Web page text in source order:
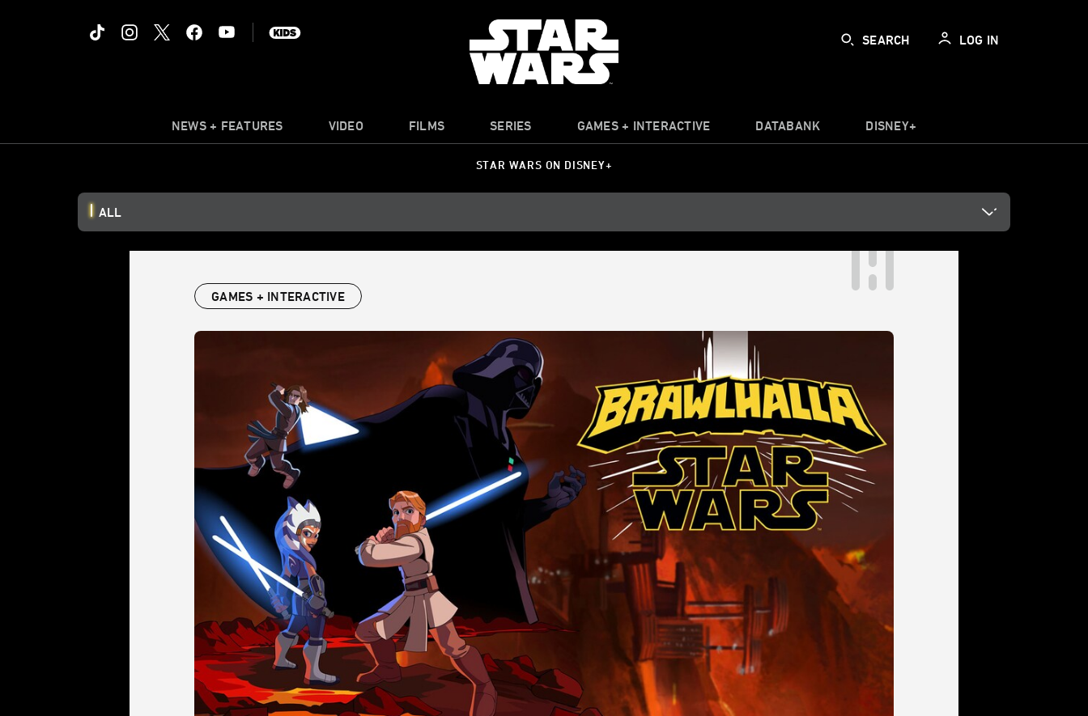
SEARCH LOG IN
NEWS + FEATURES VIDEO FILMS SERIES GAMES + INTERACTIVE DATABANK DISNEY+
STAR WARS ON DISNEY+
ALL
GAMES + INTERACTIVE